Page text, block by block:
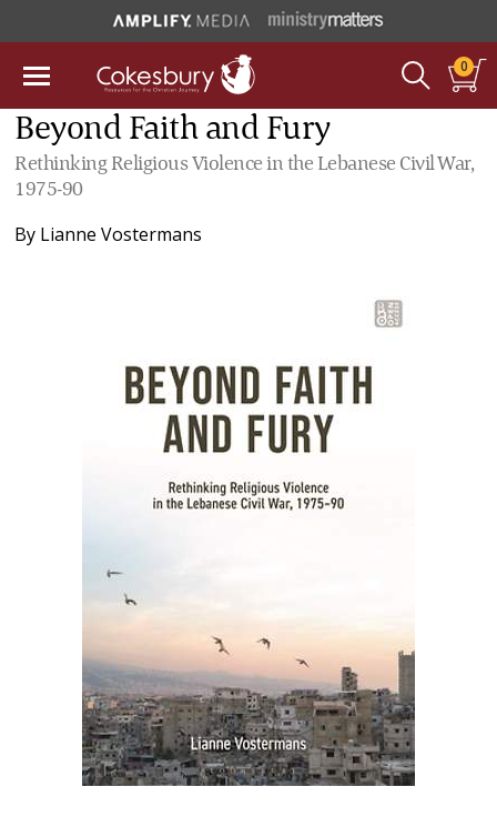
0
Beyond Faith and Fury
Rethinking Religious Violence in the Lebanese Civil War,
1975-90
By Lianne Vostermans